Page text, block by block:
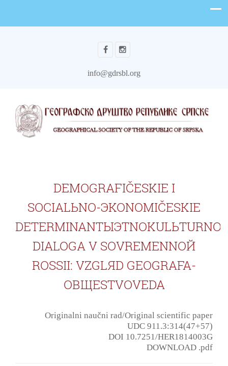
info@gdrsbl.org
DEMOGRAFIČESKIE I
SOCIALЬNO-ЭKONOMIČESKIE
DIALOGA V SOVREMENNOЙ
ROSSII: VZGLЯD GEOGRAFA-
OBЩESTVOVEDA
Originalni naučni rad/Original scientific paper
UDC 911.3:314(47+57)
DOI 10.7251/HER1814003G
DOWNLOAD .pdf